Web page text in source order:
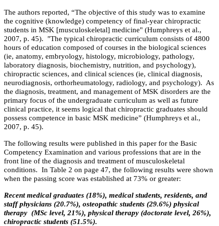
The authors reported, “The objective of this study was to examine
the cognitive (knowledge) competency of final-year chiropractic
students in MSK [musculoskeletal] medicine" (Humphreys et al.,
2007, p. 45). "The typical chiropractic curriculum consists of 4800
hours of education composed of courses in the biological sciences
(ie, anatomy, embryology, histology, microbiology, pathology,
laboratory diagnosis, biochemistry, nutrition, and psychology),
chiropractic sciences, and clinical sciences (ie, clinical diagnosis,
neurodiagnosis, orthorheumatology, radiology, and psychology). As
the diagnosis, treatment, and management of MSK disorders are the
primary focus of the undergraduate curriculum as well as future
clinical practice, it seems logical that chiropractic graduates should
possess competence in basic MSK medicine” (Humphreys et al.,
2007, p. 45).
The following results were published in this paper for the Basic
Competency Examination and various professions that are in the
front line of the diagnosis and treatment of musculoskeletal
conditions. In Table 2 on page 47, the following results were shown
when the passing score was established at 73% or greater:
Recent medical graduates (18%), medical students, residents, and
staff physicians (20.7%), osteopathic students (29.6%) physical
therapy (MSc level, 21%), physical therapy (doctorate level, 26%),
chiropractic students (51.5%).